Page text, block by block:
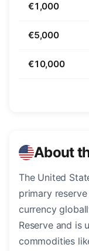
€1,000
€5,000
€10,000
About
The United
primary
currency
Reserve and is
commodities